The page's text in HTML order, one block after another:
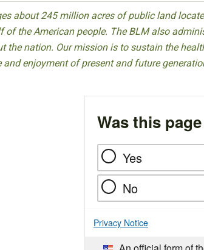
about 245 million acres of public land
of the American people. The BLM also
the nation. Our mission is to sustain the
and enjoyment of present and future
Was this
Yes
No
Privacy Notice